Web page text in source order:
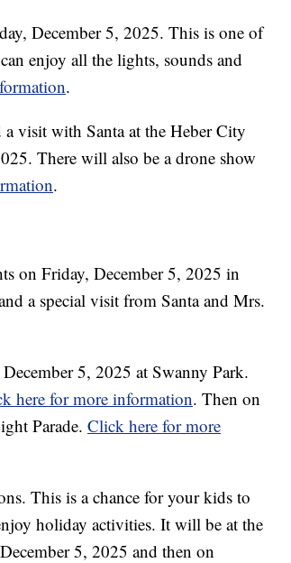
December 5, 2025. This is one of
enjoy all the lights, sounds and
.
visit with Santa at the Heber City
There will also be a drone show
.
on Friday, December 5, 2025 in
a special visit from Santa and Mrs.
5, 2025 at Swanny Park.
here for more information. Then on
Parade. Click here for more
This is a chance for your kids to
holiday activities. It will be at the
5, 2025 and then on